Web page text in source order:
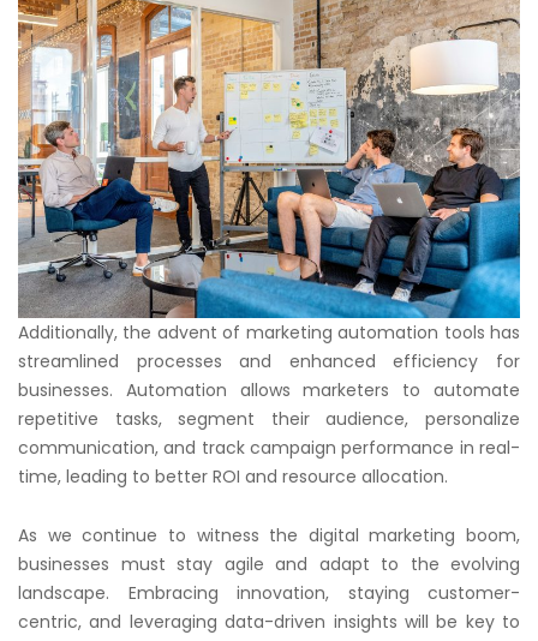
Additionally, the advent of marketing automation tools has
streamlined processes and enhanced efficiency for
businesses. Automation allows marketers to automate
repetitive tasks, segment their audience, personalize
communication, and track campaign performance in real-
time, leading to better ROI and resource allocation.
As we continue to witness the digital marketing boom,
businesses must stay agile and adapt to the evolving
landscape. Embracing innovation, staying customer-
centric, and leveraging data-driven insights will be key to